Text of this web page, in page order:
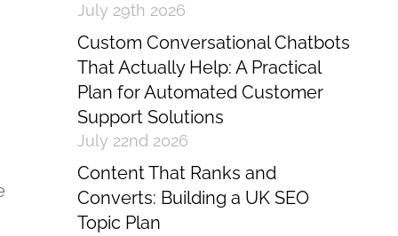
July 29th 2026
Custom Conversational Chatbots
That Actually Help: A Practical
Plan for Automated Customer
Support Solutions
July 22nd 2026
Content That Ranks and
Converts: Building a UK SEO
Topic Plan